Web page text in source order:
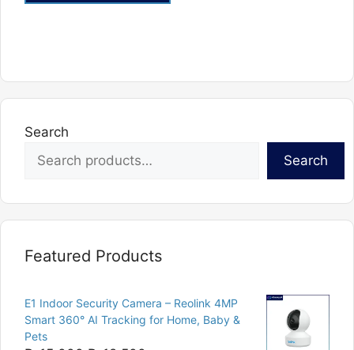
Search
Search
Featured Products
E1 Indoor Security Camera – Reolink 4MP
Smart 360° AI Tracking for Home, Baby &
Pets